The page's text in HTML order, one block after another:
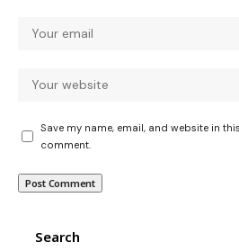
Save my name, email, and website in
comment.
Search